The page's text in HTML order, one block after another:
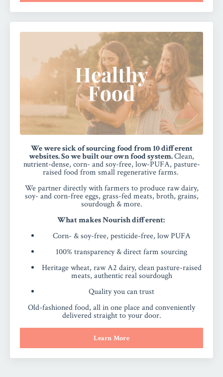
We were sick of sourcing food from 10 different
websites. So we built our own food system.Clean,
nutrient-dense, corn- and soy-free, low-PUFA, pasture-
raised food from small regenerative farms.
We partner directly with farmers to produce raw dairy,
soy- and corn-free eggs, grass-fed meats, broth, grains,
sourdough & more.
What makes Nourish different:
Corn- & soy-free, pesticide-free, low PUFA
100% transparency & direct farm sourcing
Heritage wheat, raw A2 dairy, clean pasture-raised
meats, authentic real sourdough
Quality you can trust
Old-fashioned food, all in one place and conveniently
delivered straight to your door.
Learn More